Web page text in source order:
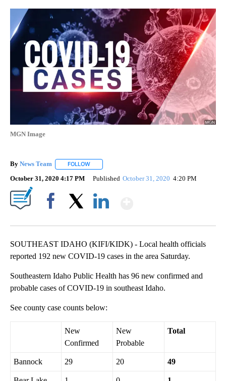
MGN Image
By News Team FOLLOW
October 31, 2020 4:17 PM Published October 31, 2020 4:20 PM
SOUTHEAST IDAHO (KIFI/KIDK) - Local health officials
reported 192 new COVID-19 cases in the area Saturday.
Southeastern Idaho Public Health has 96 new confirmed and
probable cases of COVID-19 in southeast Idaho.
See county case counts below:
New
Confirmed
New
Probable
Total
Bannock 29 20 49